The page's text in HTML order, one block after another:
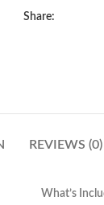
Share:
REVIEWS (0)
What’s